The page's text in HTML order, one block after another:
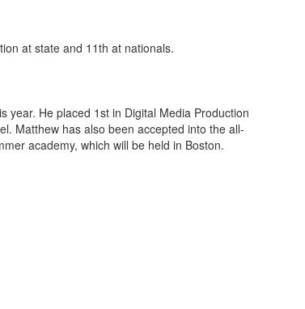
at state and 11th at nationals.
year. He placed 1st in Digital Media Production
Matthew has also been accepted into the all-
academy, which will be held in Boston.